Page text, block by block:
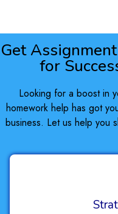
Get
for
Looking for a boost in
homework help has got
business. Let us help you